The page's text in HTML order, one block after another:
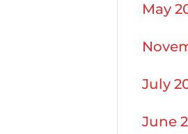
May
July
June